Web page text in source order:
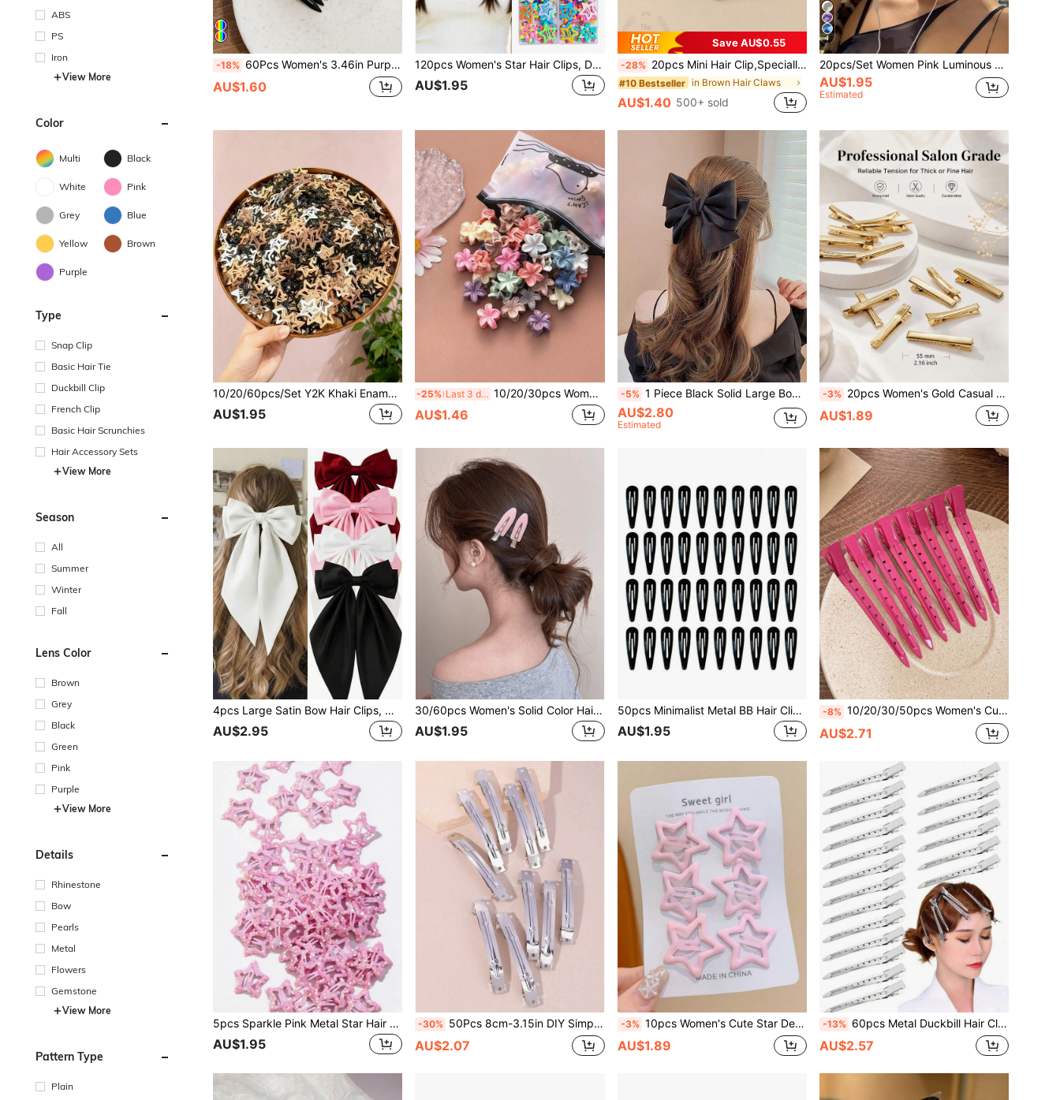
ABS
PS
Iron
View More
Color
Multi Black
White Pink
Grey Blue
Yellow Brown
Purple
Type
Snap Clip
Basic Hair Tie
Duckbill Clip
French Clip
Basic Hair Scrunchies
Hair Accessory Sets
View More
Season
All
Summer
Winter
Fall
Lens Color
Brown
Grey
Black
Green
Pink
Purple
View More
Details
Rhinestone
Bow
Pearls
Metal
Flowers
Gemstone
View More
Pattern Type
Plain
-18% 60Pcs Women's 3.46in Purple Metal Hollow Hair Clips, Y2K Cute Simple Elegant Hair Pins For Daily Commute Vacation Party DIY Styling, Gift
AU$1.60
120pcs Women's Star Hair Clips, Dopamine Pentagram BB Spring Clips, Sweet Cute Y2K Hair Accessories, Suitable For Daily Casual Street Campus Dating, Random Colors
AU$1.95
Save AU$0.55
-28% 20pcs Mini Hair Clip,Specially Designed For Women's Hair Style,Strong Grip,Can Be Used For Decoration
#10 Bestseller in Brown Hair Claws
AU$1.40 500+ sold
4
20pcs/Set Women Pink Luminous Star Hair Accessories, Including Glowing Star Hair Clips, Glow-In-The-Dark Hair Clips, Bangs Clips And Fluorescent Clips. These Fun Hair Accessories Not Only Stand Out In Daily Wear, But Are Also An Excellent Choice For Concert Cheering, Adding A Dreamy Glow For Ladies.,Travel,Birthday
AU$1.95
Estimated
10/20/60pcs/Set Y2K Khaki Enamel Star Hair Clips, Sweet Women & Girls Hair Accessories, Essential Daily Styling Hair Clips
AU$1.95
-25% Last 3 days 10/20/30pcs Women's Morandi Color Plumeria Hair Claw Clips, Small Colorful Floral Hair Clips, Suitable For High Ponytail, Vintage Hair Accessories With Storage Bag
AU$1.46
-5% 1 Piece Black Solid Large Bow Hair Clip, Exquisite Craftsmanship Premium Hair Accessory, Dreamy Back Head Styling Clip For Women's Fairy Look
AU$2.80
Estimated
-3% 20pcs Women's Gold Casual Crocodile Hair Clips, Daily Street Style Claw Clips, Campus Hair Accessories, DIY Hair Decoration
AU$1.89
4pcs Large Satin Bow Hair Clips, Women & Girls, Oversized Long Tail Silk Bow Hair Clips, French Cute Aesthetic Hair Accessories, Black White Pink
AU$2.95
30/60pcs Women's Solid Color Hair Clips, Minimalist Versatile Black & Pink Alligator Hair Clips, Daily Casual Vacation Hair Accessories
AU$1.95
50pcs Minimalist Metal BB Hair Clips 5cm, Daily Holiday Casual Spring Hair Clips Hair Pins, Women's Hair Accessories, School Supplies Styling Tools
AU$1.95
-8% 10/20/30/50pcs Women's Cute Minimalist Elegant Y2K Street Style Purple Hollow Alloy Hair Clips, 8.8cm Daily Commute Style
AU$2.71
5pcs Sparkle Pink Metal Star Hair Clips, Vintage Y2K Mini Hair Pins, Cute Daily Hair Accessories For Women Students
AU$1.95
-30% 50Pcs 8cm-3.15in DIY Simple Metal Spring Hair Clips, Basic Snap Hairpins For Craft Hair Accessories Making
AU$2.07
-3% 10pcs Women's Cute Star Design Y2K Snap Hair Clips, Pink Claw Hair Accessories, Suitable For Daily School, Summer Vacation, Travel, Holiday Party
AU$1.89
-13% 60pcs Metal Duckbill Hair Clips, Women's Styling Sectioning, Silver Long Hair Clips, Crocodile Clip Curling Iron, Suitable For Thick Hair Curling Rod, Salon, DIY Bows, Claw Clips, Hair Clips, Hair Pins
AU$2.57